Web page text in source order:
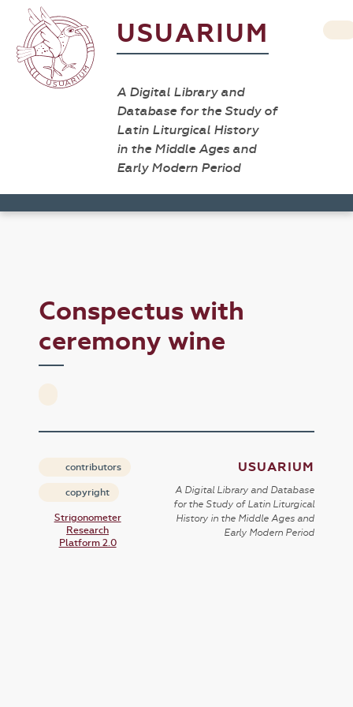
USUARIUM
A Digital Library and
Database for the Study of
Latin Liturgical History
in the Middle Ages and
Early Modern Period
Conspectus with
ceremony wine
contributors
copyright
Strigonometer
Research
Platform 2.0
USUARIUM
A Digital Library and Database
for the Study of Latin Liturgical
History in the Middle Ages and
Early Modern Period